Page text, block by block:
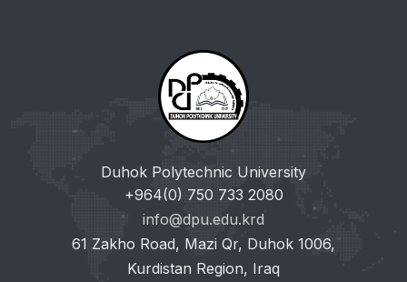
Duhok Polytechnic University
+964(0) 750 733 2080
info@dpu.edu.krd
61 Zakho Road, Mazi Qr, Duhok 1006,
Kurdistan Region, Iraq